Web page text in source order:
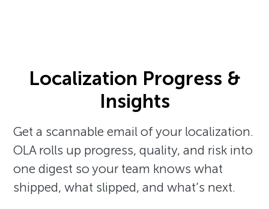
Localization Progress &
Insights
Get a scannable email of your localization.
OLA rolls up progress, quality, and risk into
one digest so your team knows what
shipped, what slipped, and what’s next.